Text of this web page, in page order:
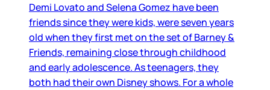
Demi Lovato and Selena Gomez have been
friends since they were kids, were seven years
old when they first met on the set of Barney &
Friends, remaining close through childhood
and early adolescence. As teenagers, they
both had their own Disney shows. For a whole